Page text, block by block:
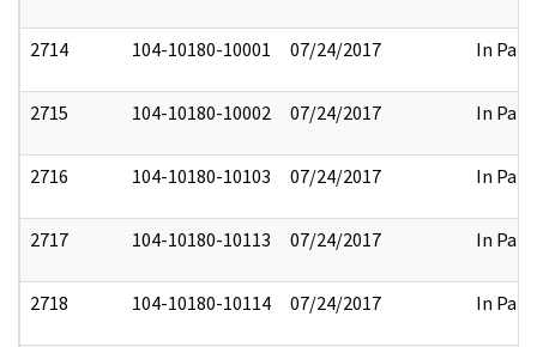
2714 104-10180-10001 07/24/2017 In Part
2715 104-10180-10002 07/24/2017 In Part
2716 104-10180-10103 07/24/2017 In Part
2717 104-10180-10113 07/24/2017 In Part
2718 104-10180-10114 07/24/2017 In Part